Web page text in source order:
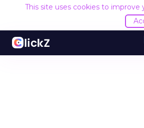
This site uses cookies to improve